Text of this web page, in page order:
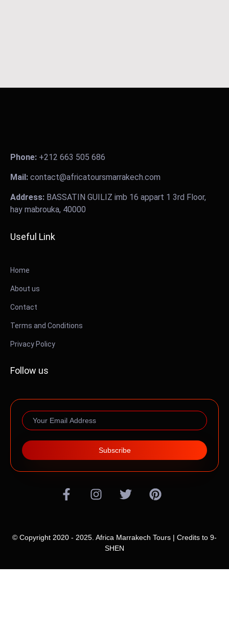
Phone: +212 663 505 686
Mail: contact@africatoursmarrakech.com
Address: BASSATIN GUILIZ imb 16 appart 1 3rd Floor,
hay mabrouka, 40000
Useful Link
Home
About us
Contact
Terms and Conditions
Privacy Policy
Follow us
Subscribe
© Copyright 2020 - 2025. Africa Marrakech Tours | Credits to 9-
SHEN